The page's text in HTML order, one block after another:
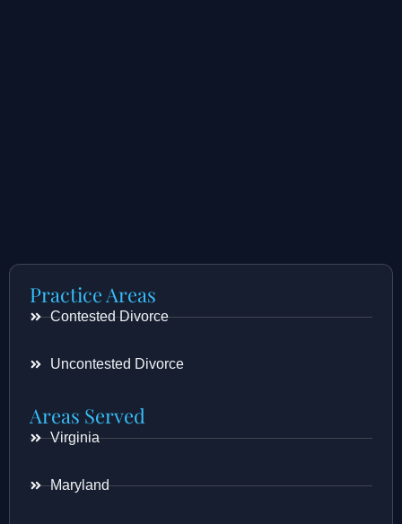
Practice Areas
Contested Divorce
Uncontested Divorce
Areas Served
Virginia
Maryland